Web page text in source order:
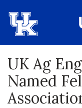
UK Ag
Named